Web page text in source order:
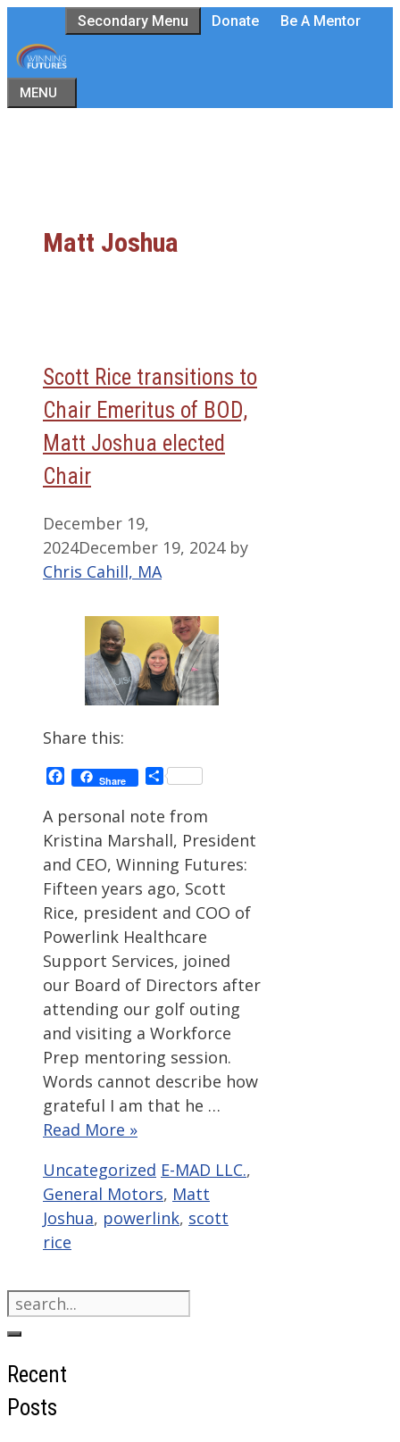
to
content
Secondary Menu Donate Be A Mentor
MENU
Matt Joshua
Scott Rice transitions to
Chair Emeritus of BOD,
Matt Joshua elected
Chair
December 19,
2024December 19, 2024 by
Chris Cahill, MA
Share this:
Facebook
Share Share
A personal note from
Kristina Marshall, President
and CEO, Winning Futures:
Fifteen years ago, Scott
Rice, president and COO of
Powerlink Healthcare
Support Services, joined
our Board of Directors after
attending our golf outing
and visiting a Workforce
Prep mentoring session.
Words cannot describe how
grateful I am that he …
Read More »
Categories
Uncategorized Tags
E-MAD LLC.,
General Motors, Matt
Joshua, powerlink, scott
rice
Search
for:
Recent
Posts